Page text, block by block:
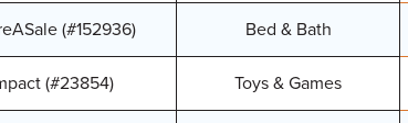
(#152936) Bed & Bath
(#23854) Toys & Games